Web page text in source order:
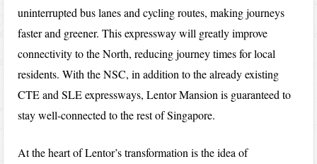
uninterrupted bus lanes and cycling routes, making journeys
faster and greener. This expressway will greatly improve
connectivity to the North, reducing journey times for local
residents. With the NSC, in addition to the already existing
CTE and SLE expressways, Lentor Mansion is guaranteed to
stay well-connected to the rest of Singapore.
At the heart of Lentor’s transformation is the idea of